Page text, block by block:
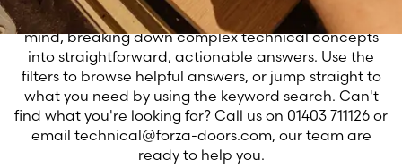
We've designed this resource with your needs in
mind, breaking down complex technical concepts
into straightforward, actionable answers. Use the
filters to browse helpful answers, or jump straight to
what you need by using the keyword search. Can't
find what you're looking for? Call us on 01403 711126 or
email technical@forza-doors.com, our team are
ready to help you.